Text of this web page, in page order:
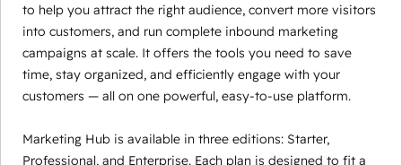
to help you attract the right audience, convert more visitors
into customers, and run complete inbound marketing
campaigns at scale. It offers the tools you need to save
time, stay organized, and efficiently engage with your
customers — all on one powerful, easy-to-use platform.
Marketing Hub is available in three editions: Starter,
Professional, and Enterprise. Each plan is designed to fit a